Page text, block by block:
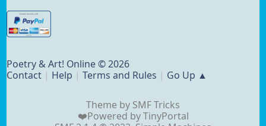
Poetry & Art! Online © 2026
Contact | Help |Terms and Rules | Go Up ▲
Theme by SMF Tricks
❤️Powered byTinyPortal